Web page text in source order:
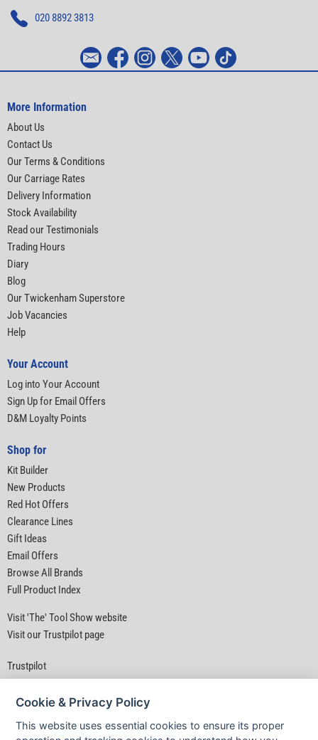
020 8892 3813
More Information
About Us
Contact Us
Our Terms & Conditions
Our Carriage Rates
Delivery Information
Stock Availability
Read our Testimonials
Trading Hours
Diary
Blog
Our Twickenham Superstore
Job Vacancies
Help
Your Account
Log into Your Account
Sign Up for Email Offers
D&M Loyalty Points
Shop for
Kit Builder
New Products
Red Hot Offers
Clearance Lines
Gift Ideas
Email Offers
Browse All Brands
Full Product Index
Visit 'The' Tool Show website
Visit our Trustpilot page
Trustpilot
Cookie & Privacy Policy
This website uses essential cookies to ensure its proper